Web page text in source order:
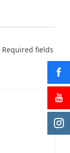
Required fields